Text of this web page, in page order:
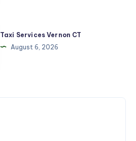
Taxi Services Vernon CT
August 6, 2026